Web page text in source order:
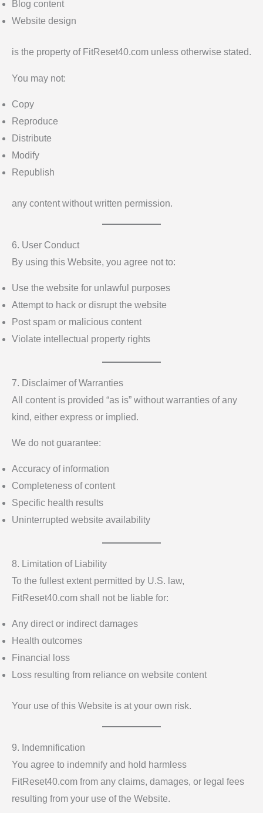
Blog content
Website design
is the property of FitReset40.com unless otherwise stated.
You may not:
Copy
Reproduce
Distribute
Modify
Republish
any content without written permission.
6. User Conduct
By using this Website, you agree not to:
Use the website for unlawful purposes
Attempt to hack or disrupt the website
Post spam or malicious content
Violate intellectual property rights
7. Disclaimer of Warranties
All content is provided “as is” without warranties of any
kind, either express or implied.
We do not guarantee:
Accuracy of information
Completeness of content
Specific health results
Uninterrupted website availability
8. Limitation of Liability
To the fullest extent permitted by U.S. law,
FitReset40.com shall not be liable for:
Any direct or indirect damages
Health outcomes
Financial loss
Loss resulting from reliance on website content
Your use of this Website is at your own risk.
9. Indemnification
You agree to indemnify and hold harmless
FitReset40.com from any claims, damages, or legal fees
resulting from your use of the Website.